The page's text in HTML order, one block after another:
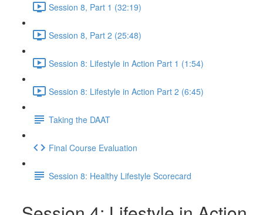
Session 8, Part 1 (32:19)
Session 8, Part 2 (25:48)
Session 8: Lifestyle in Action Part 1 (1:54)
Session 8: Lifestyle in Action Part 2 (6:45)
Taking the DAAT
Final Course Evaluation
Session 8: Healthy Lifestyle Scorecard